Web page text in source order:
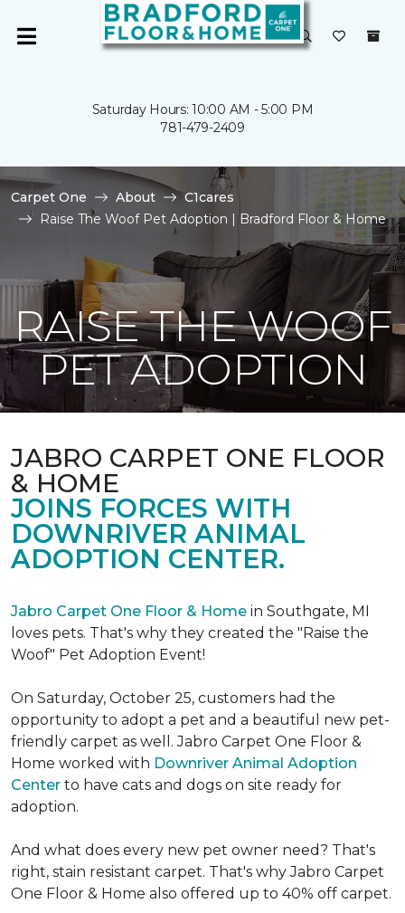
Saturday Hours: 10:00 AM - 5:00 PM
781-479-2409
Carpet One About
C1cares
Raise The Woof Pet Adoption | Bradford Floor & Home
RAISE THE WOOF
PET ADOPTION
JABRO CARPET ONE FLOOR
& HOME
JOINS FORCES WITH
DOWNRIVER ANIMAL
ADOPTION CENTER.
Jabro Carpet One Floor & Home in Southgate, MI
loves pets. That's why they created the "Raise the
Woof" Pet Adoption Event!
On Saturday, October 25, customers had the
opportunity to adopt a pet and a beautiful new pet-
friendly carpet as well. Jabro Carpet One Floor &
Home worked with Downriver Animal Adoption
Center to have cats and dogs on site ready for
adoption.
And what does every new pet owner need? That's
right, stain resistant carpet. That's why Jabro Carpet
One Floor & Home also offered up to 40% off carpet.